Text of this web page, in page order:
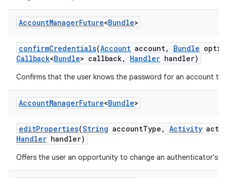
AccountManagerFuture<Bundle>
confirmCredentials(Account account, Bundle
Callback<Bundle> callback, Handler handler)
Confirms that the user knows the password for an account
AccountManagerFuture<Bundle>
editProperties(String accountType , Activity
Handler handler)
Offers the user an opportunity to change an authenticator's